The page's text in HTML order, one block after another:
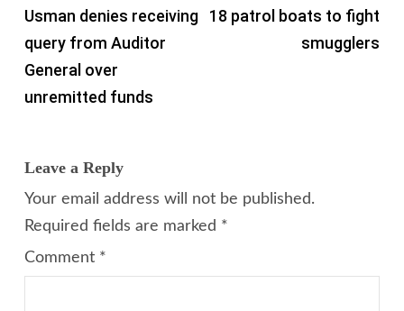
Usman denies receiving
query from Auditor
General over
unremitted funds
18 patrol boats to fight
smugglers
Leave a Reply
Your email address will not be published.
Required fields are marked *
Comment *